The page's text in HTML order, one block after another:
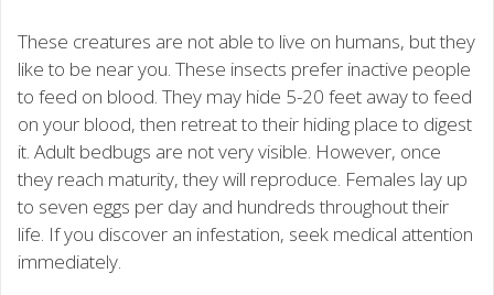
These creatures are not able to live on humans, but they
like to be near you. These insects prefer inactive people
to feed on blood. They may hide 5-20 feet away to feed
on your blood, then retreat to their hiding place to digest
it. Adult bedbugs are not very visible. However, once
they reach maturity, they will reproduce. Females lay up
to seven eggs per day and hundreds throughout their
life. If you discover an infestation, seek medical attention
immediately.